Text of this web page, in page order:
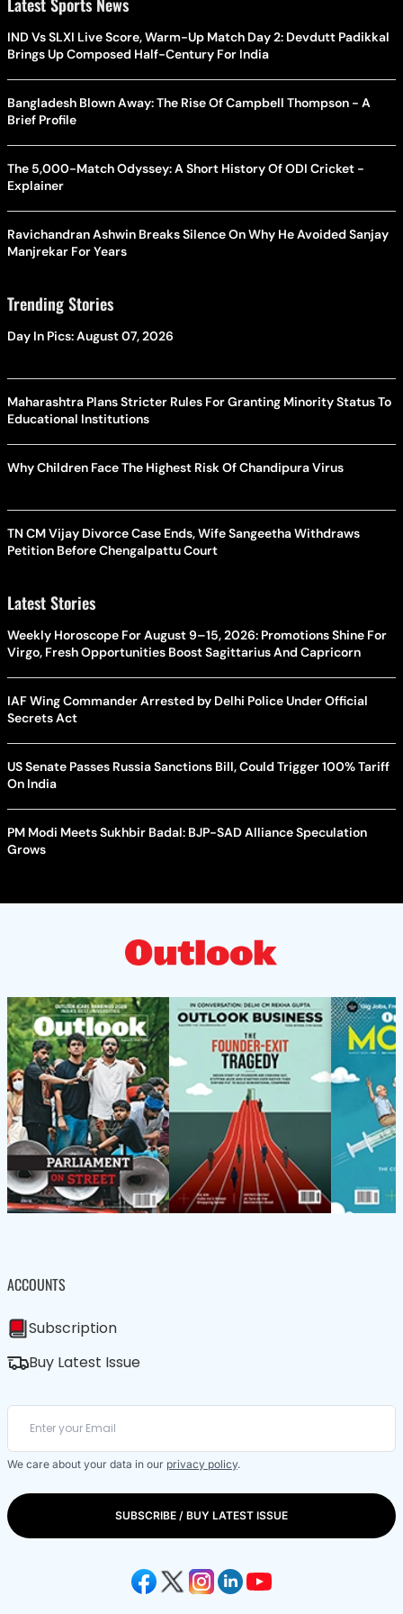
IND Vs SLXI Live Score, Warm-Up Match Day 2: Devdutt Padikkal
Brings Up Composed Half-Century For India
Bangladesh Blown Away: The Rise Of Campbell Thompson - A
Brief Profile
The 5,000-Match Odyssey: A Short History Of ODI Cricket -
Explainer
Ravichandran Ashwin Breaks Silence On Why He Avoided Sanjay
Manjrekar For Years
Trending Stories
Day In Pics: August 07, 2026
Maharashtra Plans Stricter Rules For Granting Minority Status To
Educational Institutions
Why Children Face The Highest Risk Of Chandipura Virus
TN CM Vijay Divorce Case Ends, Wife Sangeetha Withdraws
Petition Before Chengalpattu Court
Latest Stories
Weekly Horoscope For August 9–15, 2026: Promotions Shine For
Virgo, Fresh Opportunities Boost Sagittarius And Capricorn
IAF Wing Commander Arrested by Delhi Police Under Official
Secrets Act
US Senate Passes Russia Sanctions Bill, Could Trigger 100% Tariff
On India
PM Modi Meets Sukhbir Badal: BJP-SAD Alliance Speculation
Grows
ACCOUNTS
Subscription
Buy Latest Issue
We care about your data in our privacy policy.
SUBSCRIBE / BUY LATEST ISSUE